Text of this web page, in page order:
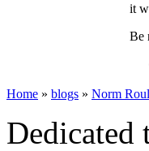
it
Be
Home » blogs » Norm